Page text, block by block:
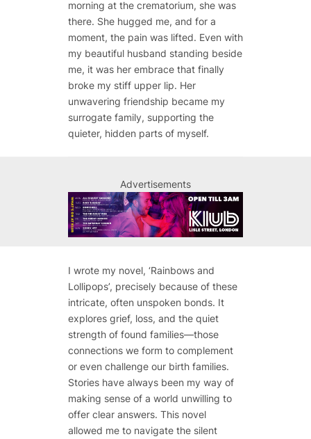
morning at the crematorium, she was
there. She hugged me, and for a
moment, the pain was lifted. Even with
my beautiful husband standing beside
me, it was her embrace that finally
broke my stiff upper lip. Her
unwavering friendship became my
surrogate family, supporting the
quieter, hidden parts of myself.
Advertisements
I wrote my novel, ‘Rainbows and
Lollipops’, precisely because of these
intricate, often unspoken bonds. It
explores grief, loss, and the quiet
strength of found families—those
connections we form to complement
or even challenge our birth families.
Stories have always been my way of
making sense of a world unwilling to
offer clear answers. This novel
allowed me to navigate the silent